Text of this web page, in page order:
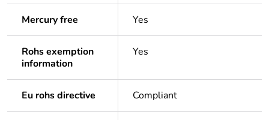
Mercury free Yes
Rohs exemption
information
Yes
Eu rohs directive Compliant